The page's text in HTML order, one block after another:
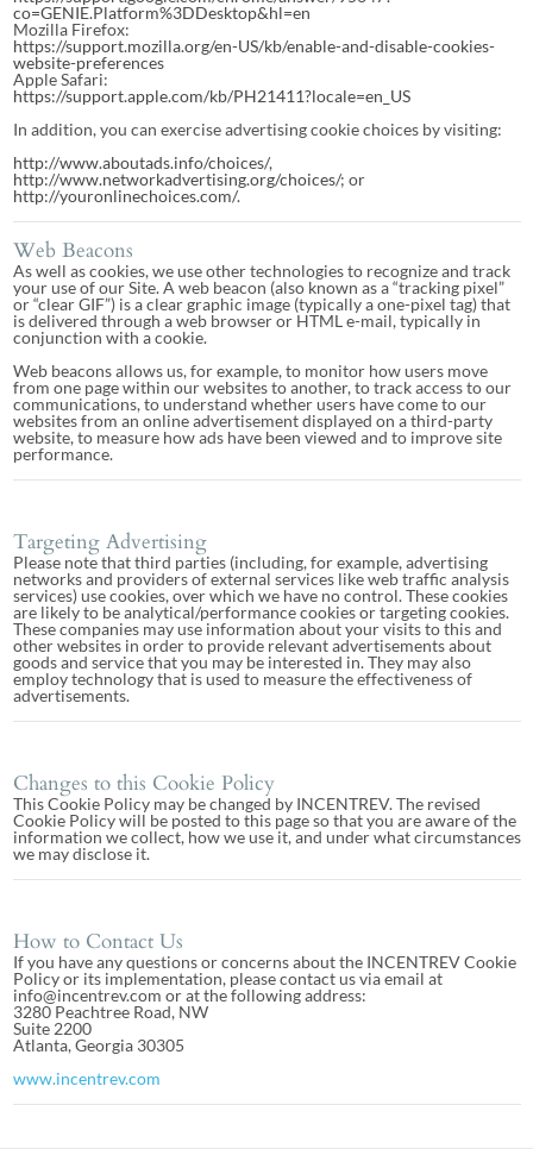
co=GENIE.Platform%3DDesktop&hl=en
Mozilla Firefox:
https://support.mozilla.org/en-US/kb/enable-and-disable-cookies-
website-preferences
Apple Safari:
https://support.apple.com/kb/PH21411?locale=en_US
In addition, you can exercise advertising cookie choices by visiting:
http://www.aboutads.info/choices/,
http://www.networkadvertising.org/choices/; or
http://youronlinechoices.com/.
Web Beacons
As well as cookies, we use other technologies to recognize and track
your use of our Site. A web beacon (also known as a “tracking pixel”
or “clear GIF”) is a clear graphic image (typically a one-pixel tag) that
is delivered through a web browser or HTML e-mail, typically in
conjunction with a cookie.
Web beacons allows us, for example, to monitor how users move
from one page within our websites to another, to track access to our
communications, to understand whether users have come to our
websites from an online advertisement displayed on a third-party
website, to measure how ads have been viewed and to improve site
performance.
Targeting Advertising
Please note that third parties (including, for example, advertising
networks and providers of external services like web traffic analysis
services) use cookies, over which we have no control. These cookies
are likely to be analytical/performance cookies or targeting cookies.
These companies may use information about your visits to this and
other websites in order to provide relevant advertisements about
goods and service that you may be interested in. They may also
employ technology that is used to measure the effectiveness of
advertisements.
Changes to this Cookie Policy
This Cookie Policy may be changed by INCENTREV. The revised
Cookie Policy will be posted to this page so that you are aware of the
information we collect, how we use it, and under what circumstances
we may disclose it.
How to Contact Us
If you have any questions or concerns about the INCENTREV Cookie
Policy or its implementation, please contact us via email at
info@incentrev.com or at the following address:
3280 Peachtree Road, NW
Suite 2200
Atlanta, Georgia 30305
www.incentrev.com